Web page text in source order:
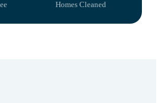
Homes Cleaned